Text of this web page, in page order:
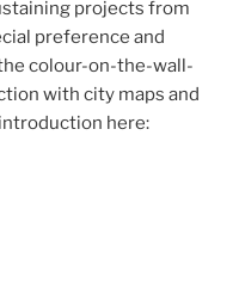
projects from
preference and
colour-on-the-wall-
with city maps and
here: